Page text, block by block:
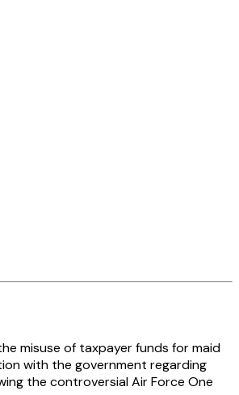
misuse of taxpayer funds for maid
with the government regarding
the controversial Air Force One